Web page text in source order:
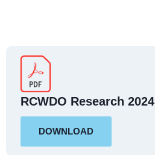
RCWDO Research 2024
DOWNLOAD